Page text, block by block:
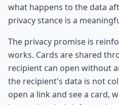
what happens to the data
privacy stance is a
The privacy promise is
works. Cards are shared
recipient can open without
the recipient's data is not
open a link and see a card,